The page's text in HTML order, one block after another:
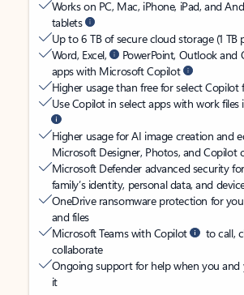
Works on PC, Mac, iPhone, iPad, and
tablets
Up to 6 TB of secure cloud storage (1 TB
Word, Excel,
PowerPoint, Outlook and
apps with Microsoft Copilot
Higher usage than free for select Copilot
Use Copilot in select apps with work files
Higher usage for AI image creation and
Microsoft Designer, Photos, and Copilot
Microsoft Defender advanced security
family’s identity, personal data, and
OneDrive ransomware protection for
and files
Microsoft Teams with Copilot
to call,
collaborate
Ongoing support for help when you and
it